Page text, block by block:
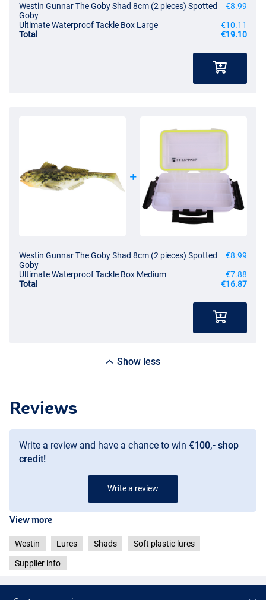
Westin Gunnar The Goby Shad 8cm (2 pieces) Spotted
Goby
€8.99
Ultimate Waterproof Tackle Box Large
€10.11
Total
€19.10
Westin Gunnar The Goby Shad 8cm (2 pieces) Spotted
Goby
€8.99
Ultimate Waterproof Tackle Box Medium
€7.88
Total
€16.87
Show less
Reviews
Write a review and have a chance to win €100,- shop
credit!
Write a review
View more
Westin Lures Shads Soft plastic lures
Supplier info